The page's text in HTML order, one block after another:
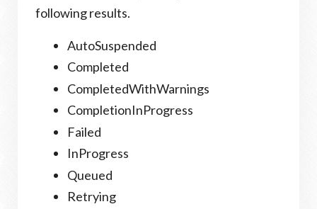
following results.
AutoSuspended
Completed
CompletedWithWarnings
CompletionInProgress
Failed
InProgress
Queued
Retrying